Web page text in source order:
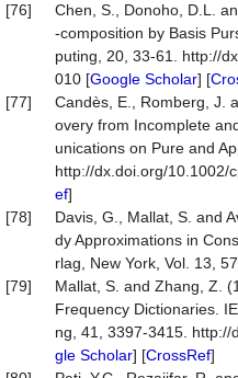
[76]
Chen, S., Donoho, D.L.
-composition by Basis
puting, 20, 33-61. http://
010 [Google Scholar] [
[77]
Candès, E., Romberg, J.
overy from Incomplete
unications on Pure and
http://dx.doi.org/10.1002/
ef]
[78]
Davis, G., Mallat, S. and
dy Approximations in
rlag, New York, Vol. 13,
[79]
Mallat, S. and Zhang, Z.
Frequency Dictionaries.
ng, 41, 3397-3415.
gle Scholar] [CrossRef]